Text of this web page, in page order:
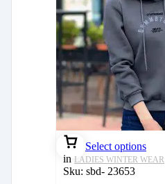
Select options
in LADIES WINTER WEAR
Sku: sbd- 23653